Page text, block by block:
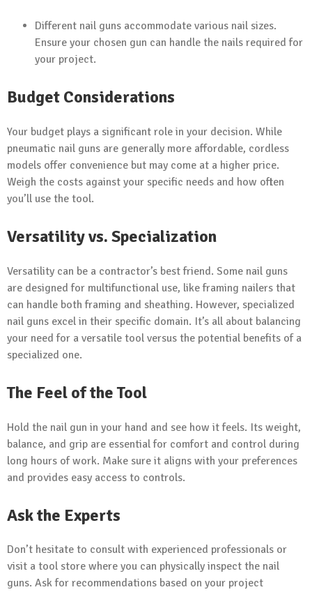
Different nail guns accommodate various nail sizes.
Ensure your chosen gun can handle the nails required for
your project.
Budget Considerations
Your budget plays a significant role in your decision. While
pneumatic nail guns are generally more affordable, cordless
models offer convenience but may come at a higher price.
Weigh the costs against your specific needs and how often
you’ll use the tool.
Versatility vs. Specialization
Versatility can be a contractor’s best friend. Some nail guns
are designed for multifunctional use, like framing nailers that
can handle both framing and sheathing. However, specialized
nail guns excel in their specific domain. It’s all about balancing
your need for a versatile tool versus the potential benefits of a
specialized one.
The Feel of the Tool
Hold the nail gun in your hand and see how it feels. Its weight,
balance, and grip are essential for comfort and control during
long hours of work. Make sure it aligns with your preferences
and provides easy access to controls.
Ask the Experts
Don’t hesitate to consult with experienced professionals or
visit a tool store where you can physically inspect the nail
guns. Ask for recommendations based on your project